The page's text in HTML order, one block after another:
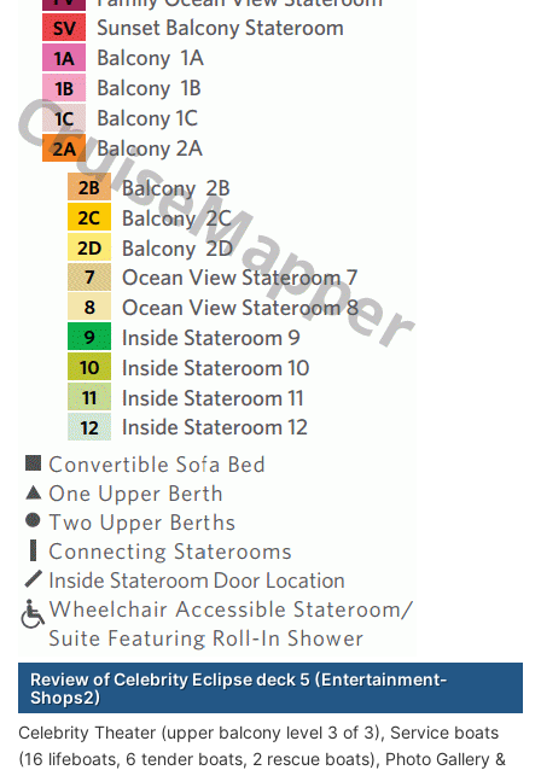
Review of Celebrity Eclipse deck 5 (Entertainment-
Shops2)
Celebrity Theater (upper balcony level 3 of 3), Service boats
(16 lifeboats, 6 tender boats, 2 rescue boats), Photo Gallery &